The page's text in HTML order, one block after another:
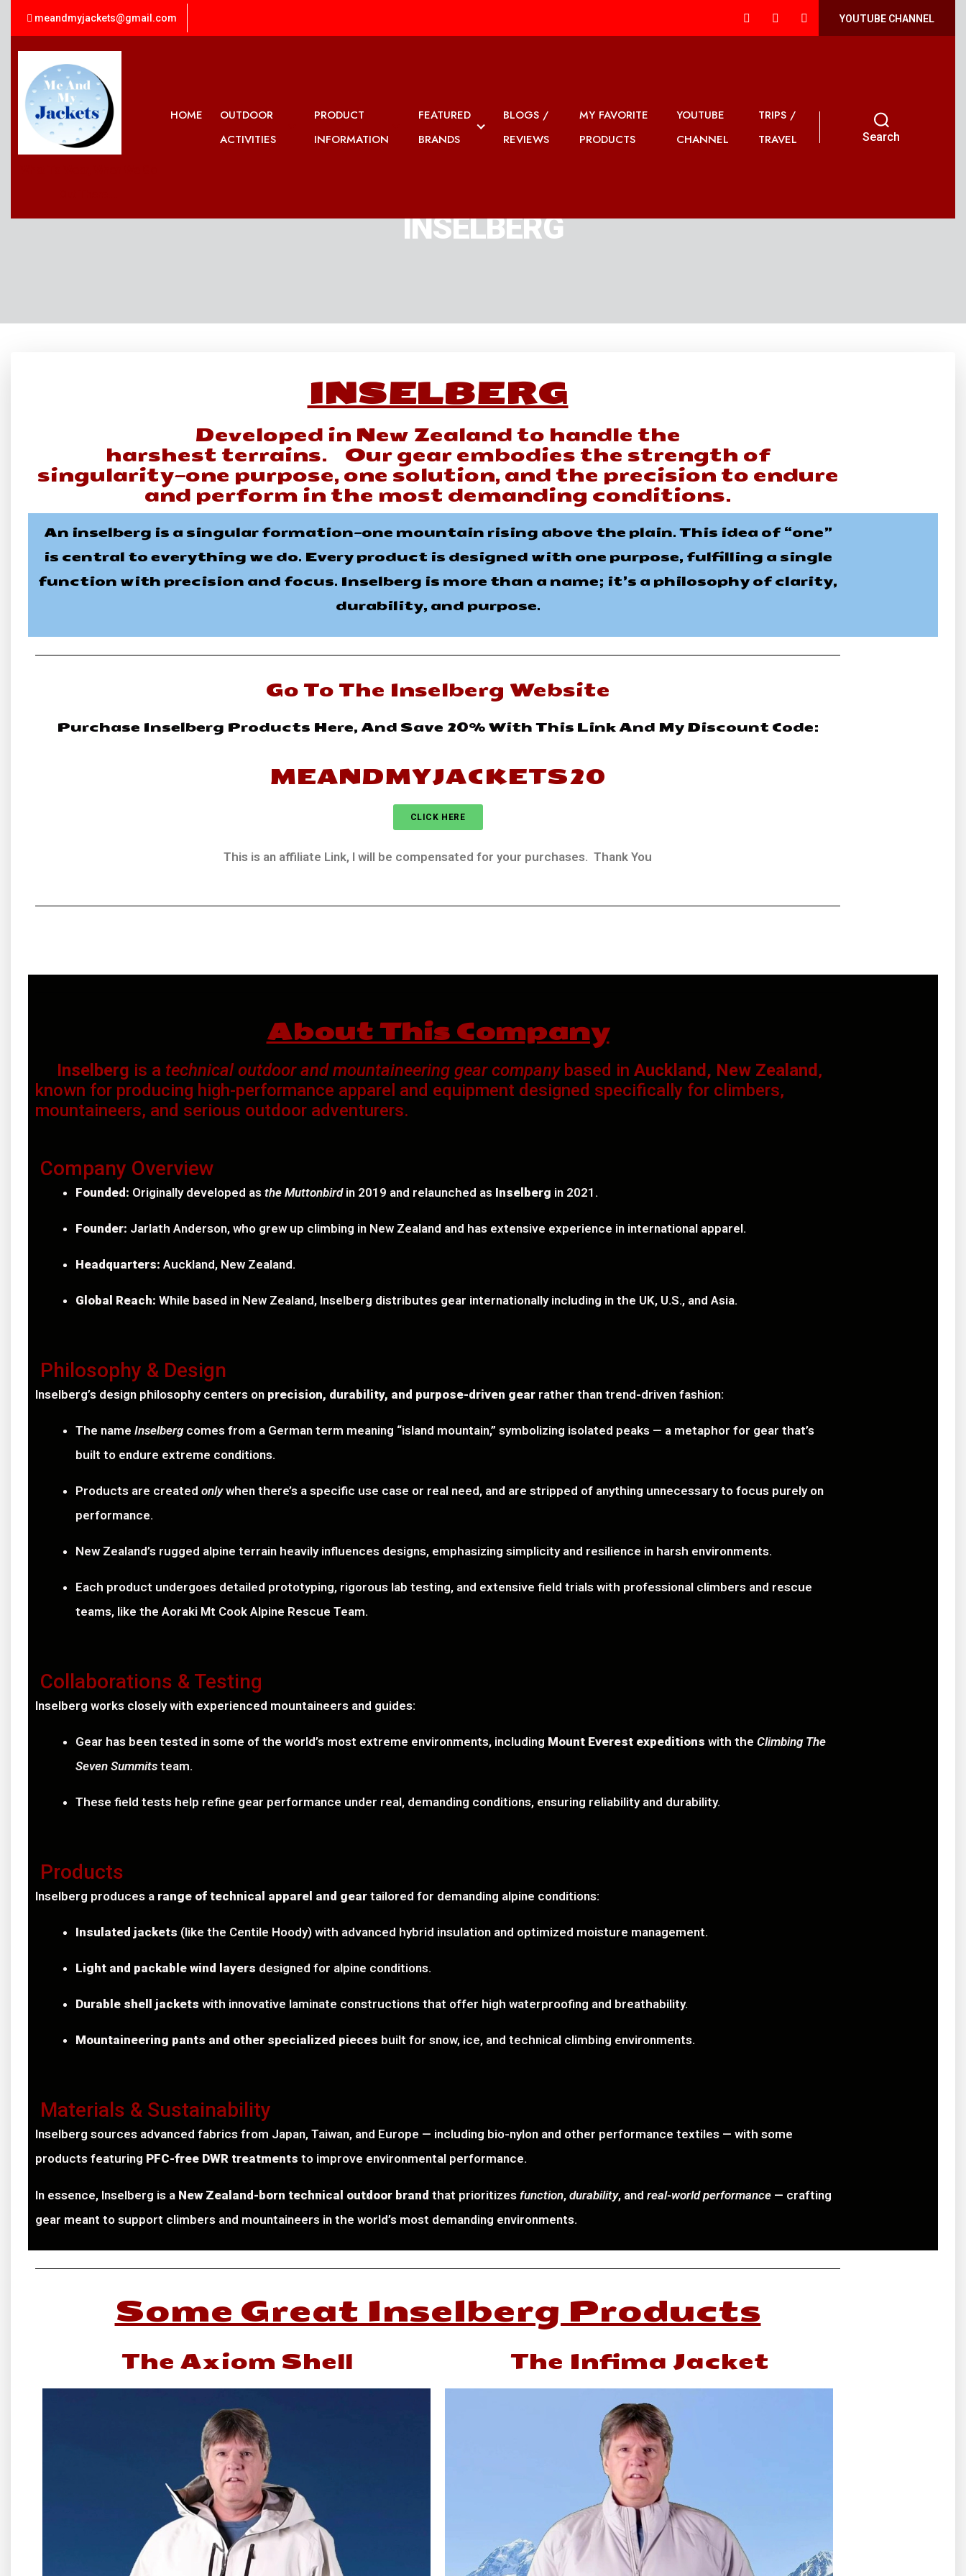
meandmyjackets@gmail.com YOUTUBE CHANNEL
HOME
OUTDOOR
ACTIVITIES
PRODUCT
INFORMATION
FEATURED
BRANDS
BLOGS /
REVIEWS
MY FAVORITE
PRODUCTS
YOUTUBE
CHANNEL
TRIPS /
TRAVEL
Search
INSELBERG
INSELBERG
Developed in New Zealand to handle the
harshest terrains. Our gear embodies the strength of
singularity—one purpose, one solution, and the precision to endure
and perform in the most demanding conditions.
An inselberg is a singular formation—one mountain rising above the plain. This idea of “one”
is central to everything we do. Every product is designed with one purpose, fulfilling a single
function with precision and focus. Inselberg is more than a name; it’s a philosophy of clarity,
durability, and purpose.
Go To The Inselberg Website
Purchase Inselberg Products Here, And Save 20% With This Link And My Discount Code:
MEANDMYJACKETS20
CLICK HERE
This is an affiliate Link, I will be compensated for your purchases. Thank You
About This Company
Inselberg is a technical outdoor and mountaineering gear companybased in Auckland, New Zealand ,
known for producing high-performance apparel and equipment designed specifically for climbers,
mountaineers, and serious outdoor adventurers.
Company Overview
Founded: Originally developed as the Muttonbirdin 2019 and relaunched as Inselberg in 2021.
Founder: Jarlath Anderson, who grew up climbing in New Zealand and has extensive experience in international apparel.
Headquarters: Auckland, New Zealand.
Global Reach: While based in New Zealand, Inselberg distributes gear internationally including in the UK, U.S., and Asia.
Philosophy & Design
Inselberg’s design philosophy centers on precision, durability, and purpose-driven gear rather than trend-driven fashion:
The name Inselberg comes from a German term meaning “island mountain,” symbolizing isolated peaks — a metaphor for gear that’s
built to endure extreme conditions.
Products are created onlywhen there’s a specific use case or real need, and are stripped of anything unnecessary to focus purely on
performance.
New Zealand’s rugged alpine terrain heavily influences designs, emphasizing simplicity and resilience in harsh environments.
Each product undergoes detailed prototyping, rigorous lab testing, and extensive field trials with professional climbers and rescue
teams, like the Aoraki Mt Cook Alpine Rescue Team.
Collaborations & Testing
Inselberg works closely with experienced mountaineers and guides:
Gear has been tested in some of the world’s most extreme environments, including Mount Everest expeditions with the Climbing The
Seven Summits team.
These field tests help refine gear performance under real, demanding conditions, ensuring reliability and durability.
Products
Inselberg produces a range of technical apparel and gear tailored for demanding alpine conditions:
Insulated jackets (like the Centile Hoody) with advanced hybrid insulation and optimized moisture management.
Light and packable wind layers designed for alpine conditions.
Durable shell jackets with innovative laminate constructions that offer high waterproofing and breathability.
Mountaineering pants and other specialized pieces built for snow, ice, and technical climbing environments.
Materials & Sustainability
Inselberg sources advanced fabrics from Japan, Taiwan, and Europe — including bio-nylon and other performance textiles — with some
products featuring PFC-free DWR treatments to improve environmental performance.
In essence, Inselberg is a New Zealand-born technical outdoor brand that prioritizes function, durability, and real-world performance — crafting
gear meant to support climbers and mountaineers in the world’s most demanding environments.
Some Great Inselberg Products
The Axiom Shell The Infima Jacket